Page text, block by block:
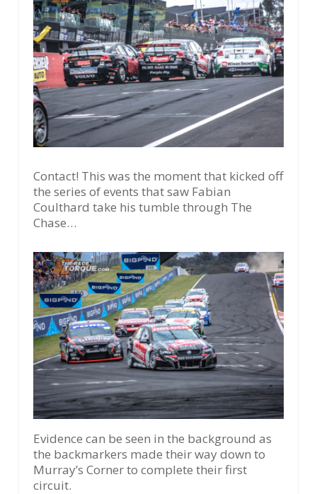
Contact! This was the moment that kicked off
the series of events that saw Fabian
Coulthard take his tumble through The
Chase…
Evidence can be seen in the background as
the backmarkers made their way down to
Murray’s Corner to complete their first
circuit.